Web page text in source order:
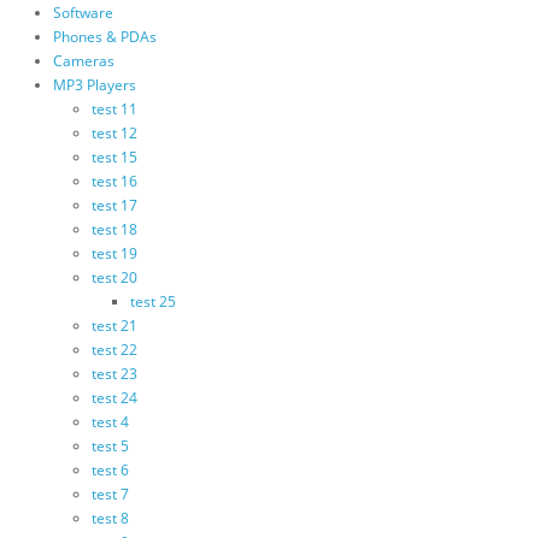
Software
Phones & PDAs
Cameras
MP3 Players
test 11
test 12
test 15
test 16
test 17
test 18
test 19
test 20
test 25
test 21
test 22
test 23
test 24
test 4
test 5
test 6
test 7
test 8